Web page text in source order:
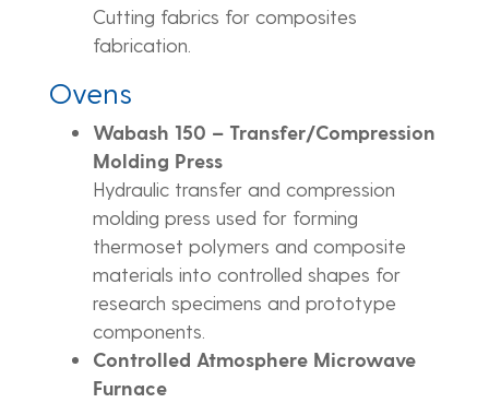
Cutting fabrics for composites
fabrication.
Ovens
Wabash 150 – Transfer/Compression
Molding Press
Hydraulic transfer and compression
molding press used for forming
thermoset polymers and composite
materials into controlled shapes for
research specimens and prototype
components.
Controlled Atmosphere Microwave
Furnace